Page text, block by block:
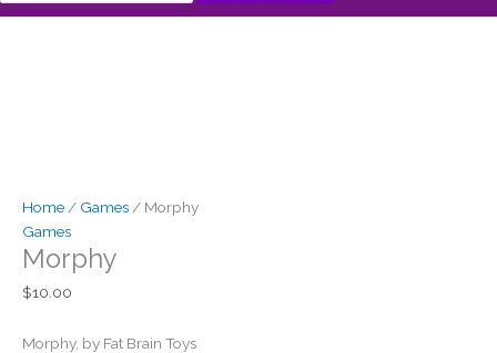
Home / Games / Morphy
Games
Morphy
$10.00
Morphy, by Fat Brain Toys